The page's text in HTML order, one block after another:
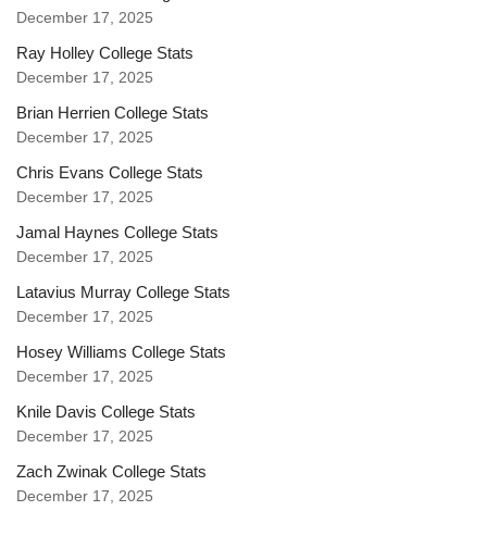
December 17, 2025
Ray Holley College Stats
December 17, 2025
Brian Herrien College Stats
December 17, 2025
Chris Evans College Stats
December 17, 2025
Jamal Haynes College Stats
December 17, 2025
Latavius Murray College Stats
December 17, 2025
Hosey Williams College Stats
December 17, 2025
Knile Davis College Stats
December 17, 2025
Zach Zwinak College Stats
December 17, 2025